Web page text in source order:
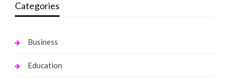
Categories
Business
Education